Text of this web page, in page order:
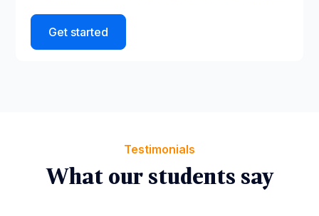
Get started
Testimonials
What our students say